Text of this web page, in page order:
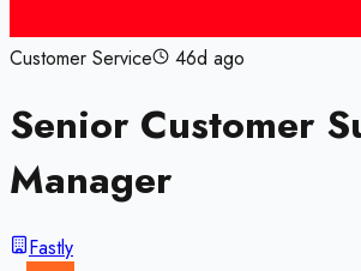
Customer Service 46d ago
Senior Customer
Manager
Fastly